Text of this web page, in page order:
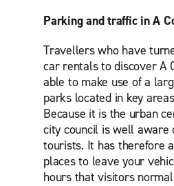
Parking and traffic in A
Travellers who have
car rentals to discover A
able to make use of a
parks located in key
Because it is the urban
city council is well aware
tourists. It has therefore
places to leave your
hours that visitors